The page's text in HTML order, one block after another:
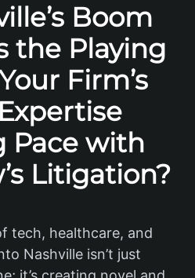
Boom
the Playing
Firm’s
Expertise
Pace with
Litigation?
tech, healthcare, and
Nashville isn’t just